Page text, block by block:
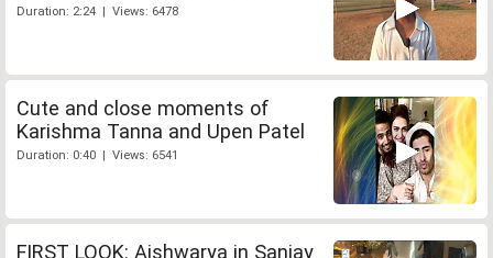
Duration: 2:24 | Views: 6478
Cute and close moments of
Karishma Tanna and Upen Patel
Duration: 0:40 | Views: 6541
FIRST LOOK: Aishwarya in Sanjay